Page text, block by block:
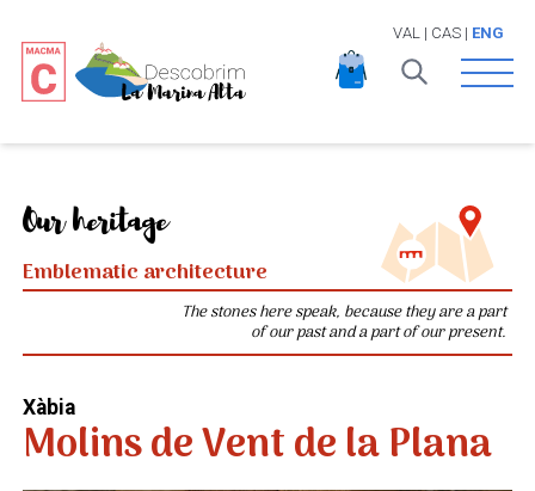
VAL | CAS| ENG
Open
Our heritage
Emblematic architecture
The stones here speak, because they are a part
of our past and a part of our present.
Xàbia
Molins de Vent de la Plana